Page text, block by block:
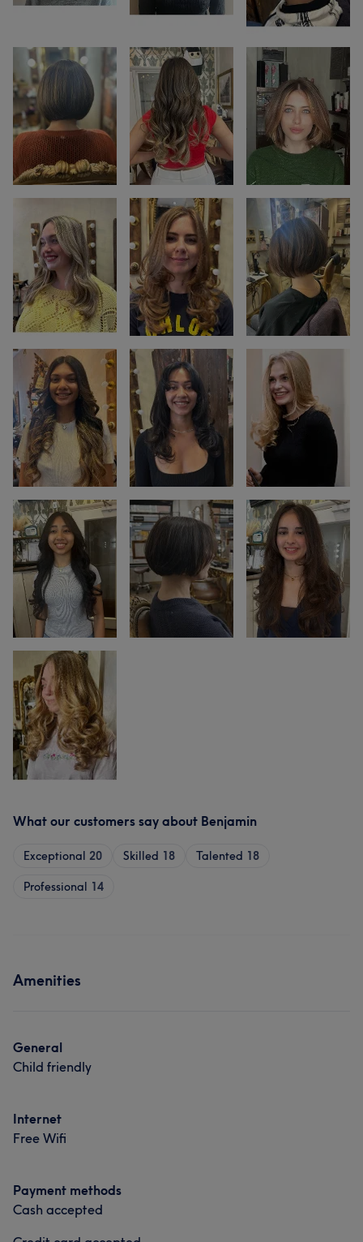
What our customers say about Benjamin
Exceptional 20 Skilled 18 Talented 18
Professional 14
Amenities
General
Child friendly
Internet
Free Wifi
Payment methods
Cash accepted